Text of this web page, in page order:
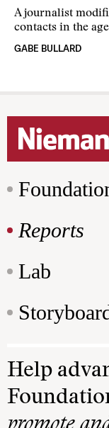
A journalist
contacts in the
GABE BULLARD
Reports
Lab
Help